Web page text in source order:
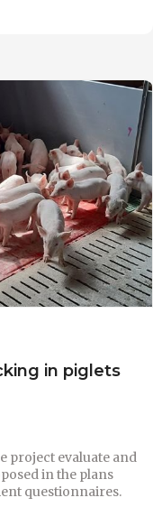
in piglets
project evaluate and
in the plans
questionnaires.